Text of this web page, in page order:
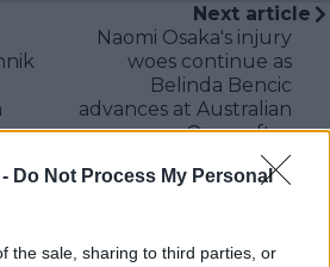
Do Not Process My Personal
the sale, sharing to third parties, or
Next article
Naomi Osaka's injury
woes continue as
Belinda Bencic
advances at Australian
Open after
retirement